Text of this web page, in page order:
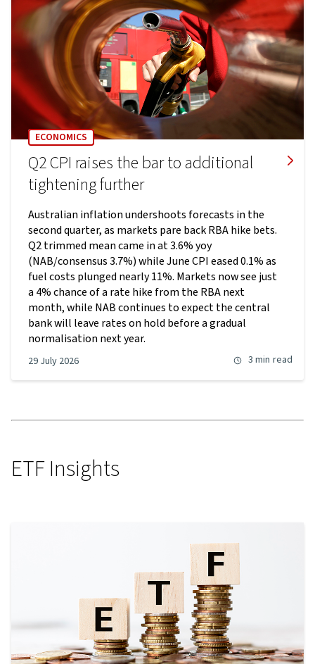
ECONOMICS
Q2 CPI raises the bar to additional
tightening further
Australian inflation undershoots forecasts in the
second quarter, as markets pare back RBA hike bets.
Q2 trimmed mean came in at 3.6% yoy
(NAB/consensus 3.7%) while June CPI eased 0.1% as
fuel costs plunged nearly 11%. Markets now see just
a 4% chance of a rate hike from the RBA next
month, while NAB continues to expect the central
bank will leave rates on hold before a gradual
normalisation next year.
29 July 2026 3 min read
ETF Insights